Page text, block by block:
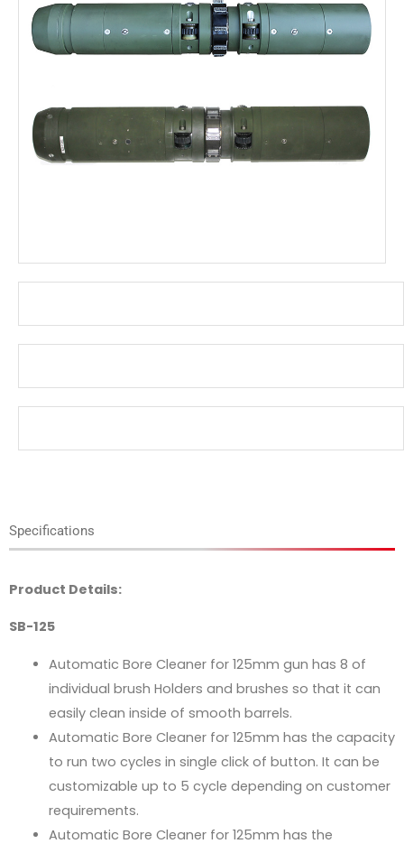
Specifications
Product Details:
SB-125
Automatic Bore Cleaner for 125mm gun has 8 of
individual brush Holders and brushes so that it can
easily clean inside of smooth barrels.
Automatic Bore Cleaner for 125mm has the capacity
to run two cycles in single click of button. It can be
customizable up to 5 cycle depending on customer
requirements.
Automatic Bore Cleaner for 125mm has the